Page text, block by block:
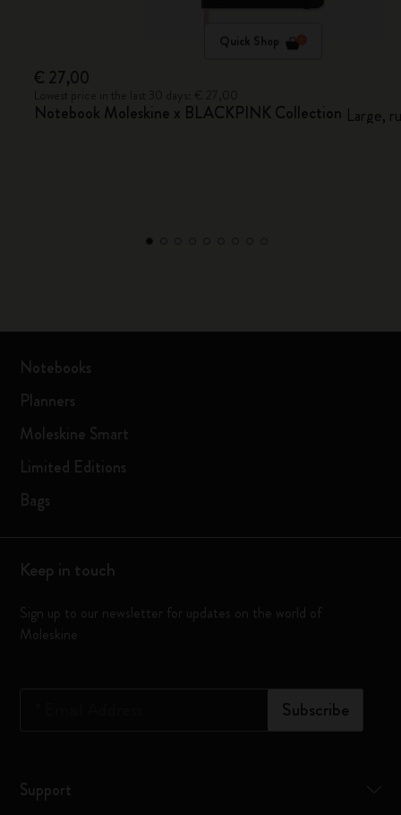
Quick Shop
€ 27,00
Notebook Moleskine x BLACKPINK Collection Large,
Notebooks
Planners
Moleskine Smart
Limited Editions
Bags
Keep in touch
Sign up to our newsletter for updates on the world of
Moleskine
Subscribe
Support